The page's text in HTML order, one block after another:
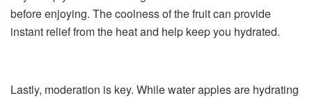
before enjoying. The coolness of the fruit can provide
instant relief from the heat and help keep you hydrated.
Lastly, moderation is key. While water apples are hydrating